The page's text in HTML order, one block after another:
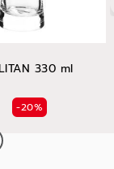
330 ml
-20%